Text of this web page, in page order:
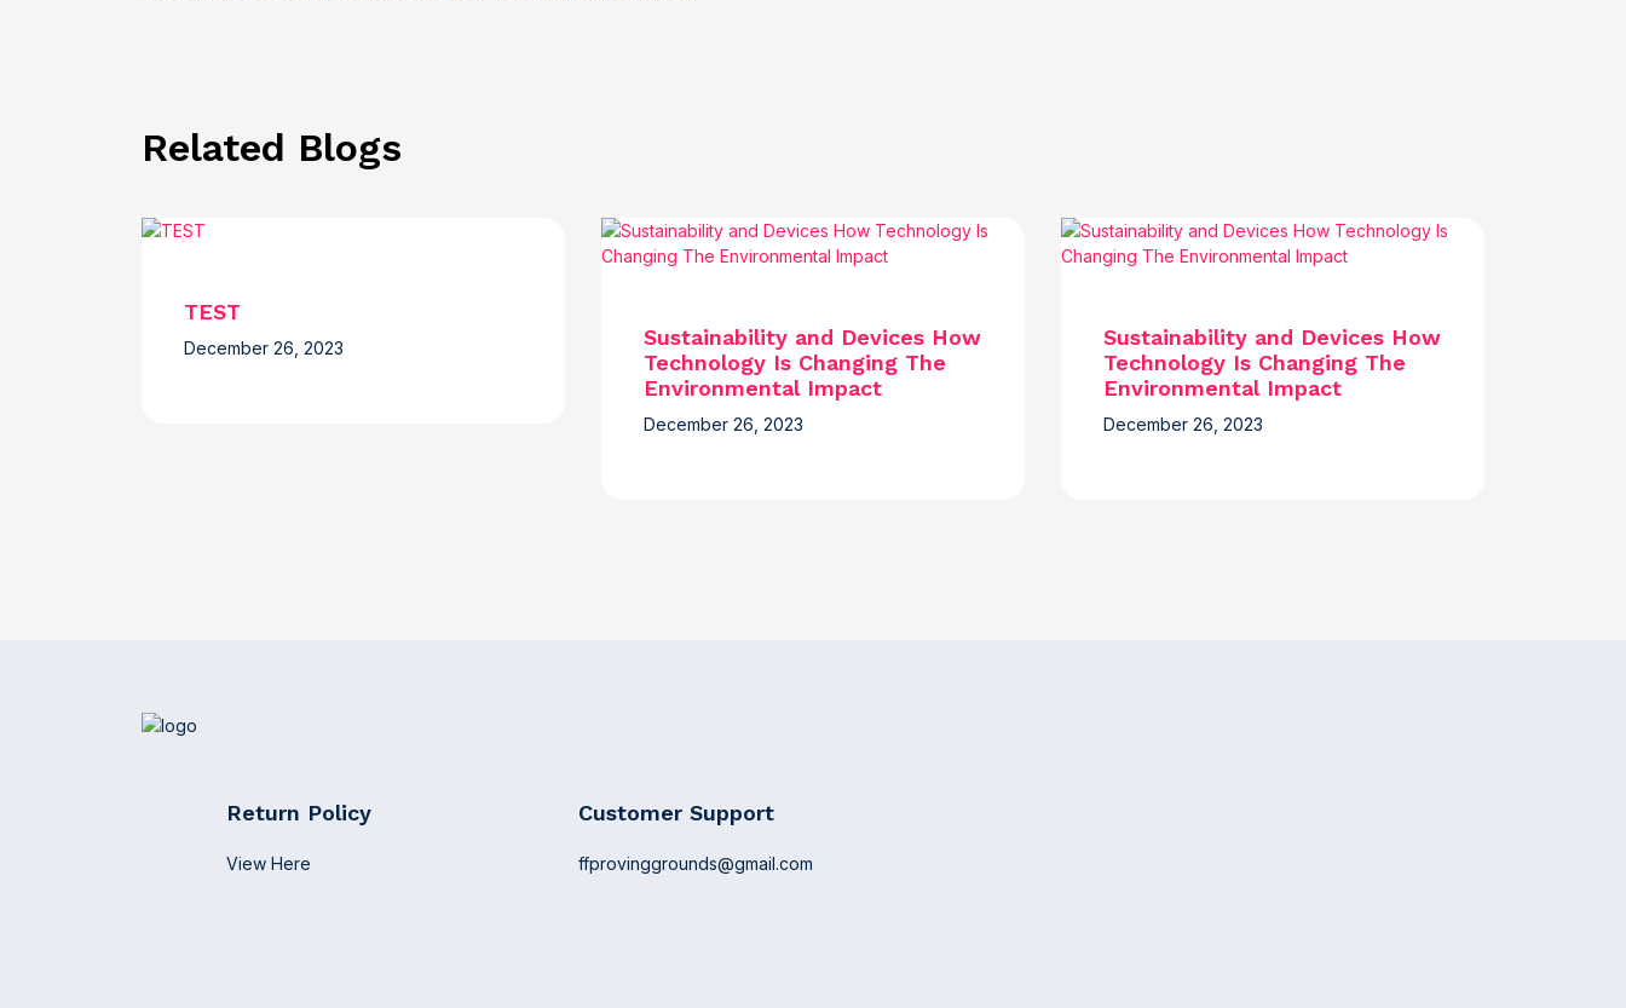
Related Blogs
TEST
December 26, 2023
Sustainability and Devices How
Technology Is Changing The
Environmental Impact
December 26, 2023
Sustainability and Devices How
Technology Is Changing The
Environmental Impact
December 26, 2023
Return Policy
View Here
Customer Support
ffprovinggrounds@gmail.com